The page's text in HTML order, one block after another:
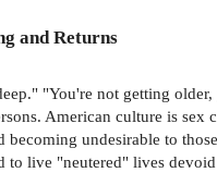
and Returns
"You're not getting
American culture is
undesirable to
to live "neutered" lives